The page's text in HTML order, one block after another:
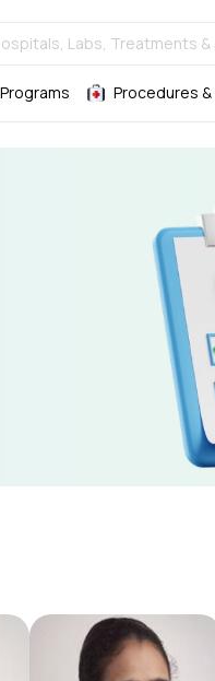
Labs, Treatments &
Procedures